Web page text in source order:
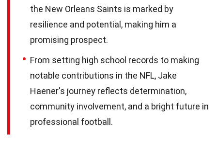
the New Orleans Saints is marked by
resilience and potential, making him a
promising prospect.
From setting high school records to making
notable contributions in the NFL, Jake
Haener's journey reflects determination,
community involvement, and a bright future in
professional football.